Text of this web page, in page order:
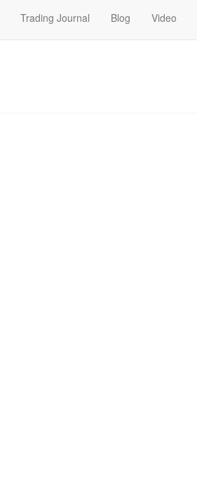
Trading Journal Blog Video